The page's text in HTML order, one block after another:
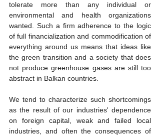
tolerate more than any individual or
environmental and health organizations
wanted. Such a firm adherence to the logic
of full financialization and commodification of
everything around us means that ideas like
the green transition and a society that does
not produce greenhouse gases are still too
abstract in Balkan countries.
We tend to characterize such shortcomings
as the result of our industries' dependence
on foreign capital, weak and failed local
industries, and often the consequences of